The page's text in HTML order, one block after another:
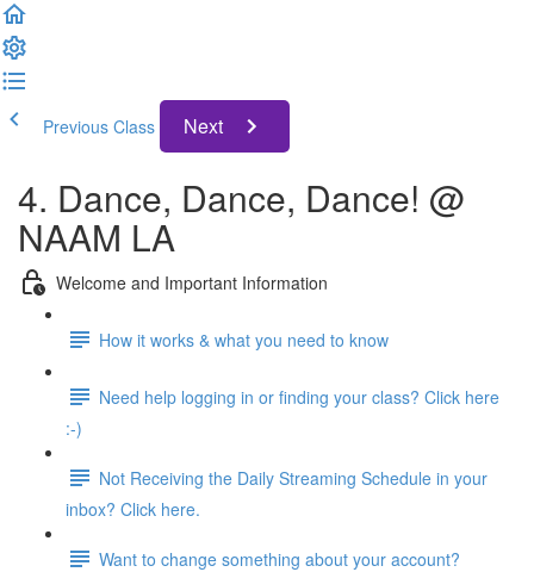
Previous Class Next
4. Dance, Dance, Dance! @
NAAM LA
Welcome and Important Information
How it works & what you need to know
Need help logging in or finding your class? Click here
:-)
Not Receiving the Daily Streaming Schedule in your
inbox? Click here.
Want to change something about your account?